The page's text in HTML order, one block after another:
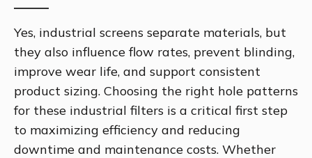
Yes, industrial screens separate materials, but
they also influence flow rates, prevent blinding,
improve wear life, and support consistent
product sizing. Choosing the right hole patterns
for these industrial filters is a critical first step
to maximizing efficiency and reducing
downtime and maintenance costs. Whether